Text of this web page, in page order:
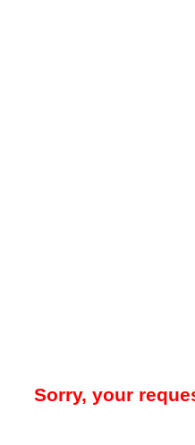
Sorry, your